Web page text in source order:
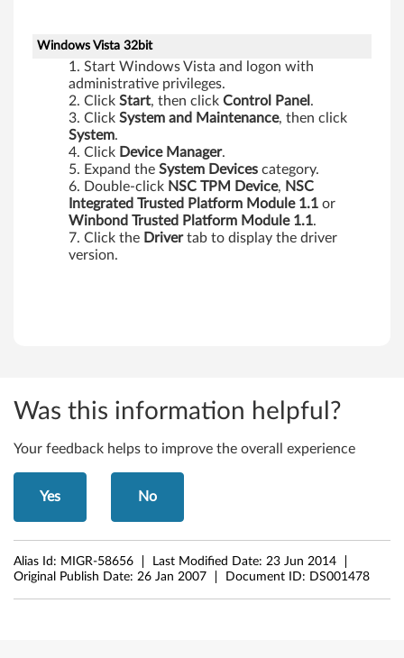
Windows Vista 32bit
Start Windows Vista and logon with
administrative privileges.
Click Start, then click Control Panel .
Click System and Maintenance, then click
System.
Click Device Manager.
Expand the System Devices category.
Double-click NSC TPM Device, NSC
Integrated Trusted Platform Module 1.1 or
Winbond Trusted Platform Module 1.1.
Click the Drivertab to display the driver
version.
Was this information helpful?
Your feedback helps to improve the overall experience
Yes No
Alias Id: MIGR-58656 Last Modified Date: 23 Jun 2014
Original Publish Date: 26 Jan 2007 Document ID: DS001478